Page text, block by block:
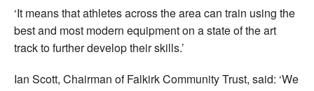
‘It means that athletes across the area can train using the
best and most modern equipment on a state of the art
track to further develop their skills.’
Ian Scott, Chairman of Falkirk Community Trust, said: ‘We